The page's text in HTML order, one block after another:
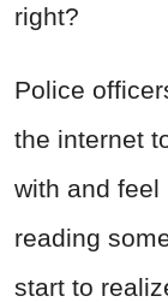
right?
Police
the internet
with and feel
reading
start to